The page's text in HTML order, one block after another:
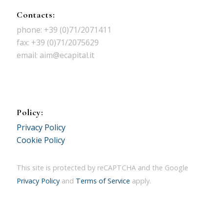
Contacts:
phone: +39 (0)71/2071411
fax: +39 (0)71/2075629
email: aim@ecapital.it
Policy:
Privacy Policy
Cookie Policy
This site is protected by reCAPTCHA and the Google
Privacy Policyand Terms of Service apply.